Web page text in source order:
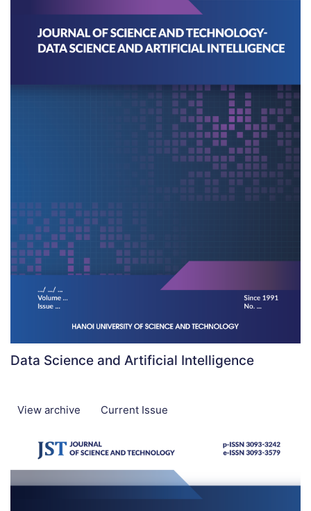
Data Science and Artificial Intelligence
View archive Current Issue